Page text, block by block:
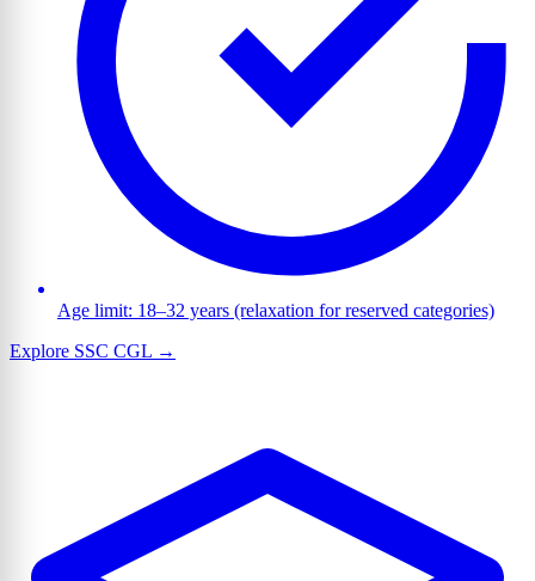
Age limit: 18–32 years (relaxation for reserved categories)
Explore SSC CGL →